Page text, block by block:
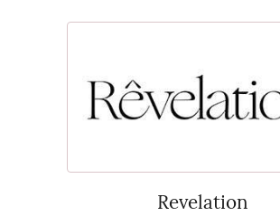
Revelation